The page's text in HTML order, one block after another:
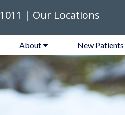
| Our Locations
About New Patients